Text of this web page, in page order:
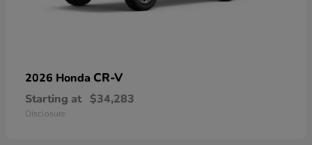
2026 Honda CR-V
Starting at $34,283
Disclosure